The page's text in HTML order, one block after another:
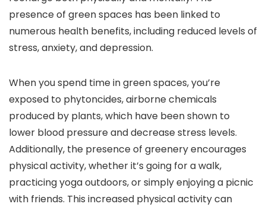
presence of green spaces has been linked to
numerous health benefits, including reduced levels of
stress, anxiety, and depression.
When you spend time in green spaces, you’re
exposed to phytoncides, airborne chemicals
produced by plants, which have been shown to
lower blood pressure and decrease stress levels.
Additionally, the presence of greenery encourages
physical activity, whether it’s going for a walk,
practicing yoga outdoors, or simply enjoying a picnic
with friends. This increased physical activity can